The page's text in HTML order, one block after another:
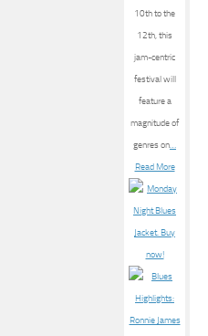
10th to the
12th, this
jam-centric
festival will
feature a
magnitude of
genres on…
Read More